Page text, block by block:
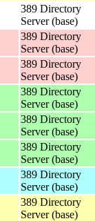
389 Directory
Server (base)
389 Directory
Server (base)
389 Directory
Server (base)
389 Directory
Server (base)
389 Directory
Server (base)
389 Directory
Server (base)
389 Directory
Server (base)
389 Directory
Server (base)